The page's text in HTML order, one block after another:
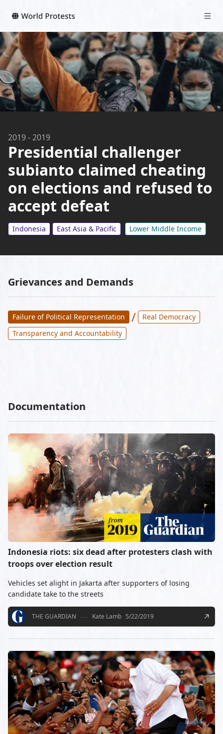
2019-2019
Presidential challenger
subianto claimed cheating
on elections and refused to
accept defeat
Indonesia East Asia & Pacific Lower Middle Income
Grievances and Demands
Failure of Political Representation /
Real Democracy
Transparency and Accountability
Documentation
Indonesia riots: six dead after protesters clash with
troops over election result
Vehicles set alight in Jakarta after supporters of losing
candidate take to the streets
THE GUARDIAN Kate Lamb 5/22/2019